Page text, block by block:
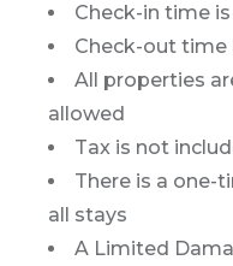
Check-in time
Check-out time
All properties
allowed
Tax is not
There is a one-
all stays
A Limited